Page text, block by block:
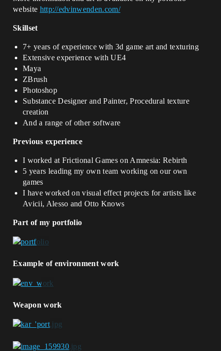
website http://edvinwenden.com/
Skillset
7+ years of experience with 3d game art and texturing
Extensive experience with UE4
Maya
ZBrush
Photoshop
Substance Designer and Painter, Procedural texture
creation
And a range of other software
Previous experience
I worked at Frictional Games on Amnesia: Rebirth
5 years leading my own team working on our own
games
I have worked on visual effect projects for artists like
Avicii, Alesso and Otto Knows
Part of my portfolio
Example of environment work
Weapon work